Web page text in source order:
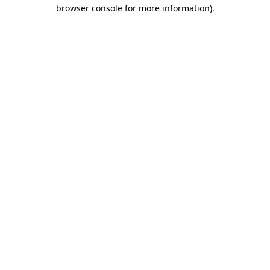
browser console for more information).